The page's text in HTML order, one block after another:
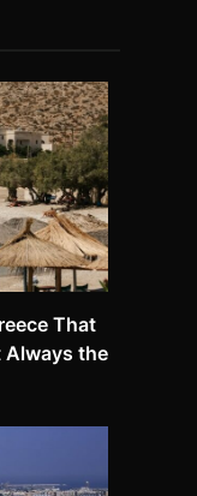
That
Always the